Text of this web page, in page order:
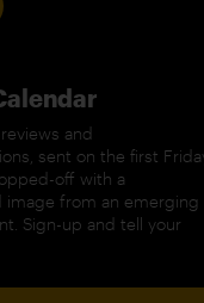
and
sent on the first
off with a
image from an emerging
Sign-up and tell your